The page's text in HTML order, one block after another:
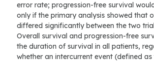
error rate; progression-free survival
only if the primary analysis showed that
differed significantly between the two
Overall survival and progression-free
the duration of survival in all patients,
whether an intercurrent event (defined as